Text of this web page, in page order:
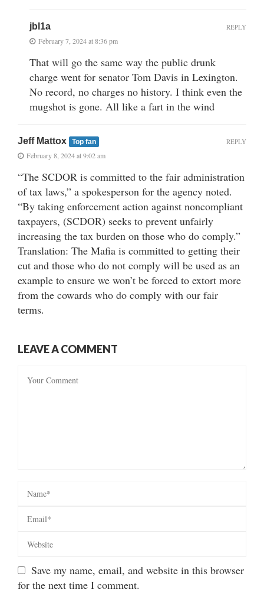
jbl1a
February 7, 2024 at 8:36 pm
That will go the same way the public drunk
charge went for senator Tom Davis in Lexington.
No record, no charges no history. I think even the
mugshot is gone. All like a fart in the wind
REPLY
Jeff Mattox Top fan
February 8, 2024 at 9:02 am
“The SCDOR is committed to the fair administration
of tax laws,” a spokesperson for the agency noted.
“By taking enforcement action against noncompliant
taxpayers, (SCDOR) seeks to prevent unfairly
increasing the tax burden on those who do comply.”
Translation: The Mafia is committed to getting their
cut and those who do not comply will be used as an
example to ensure we won’t be forced to extort more
from the cowards who do comply with our fair
terms.
REPLY
LEAVE A COMMENT
Save my name, email, and website in this browser
for the next time I comment.